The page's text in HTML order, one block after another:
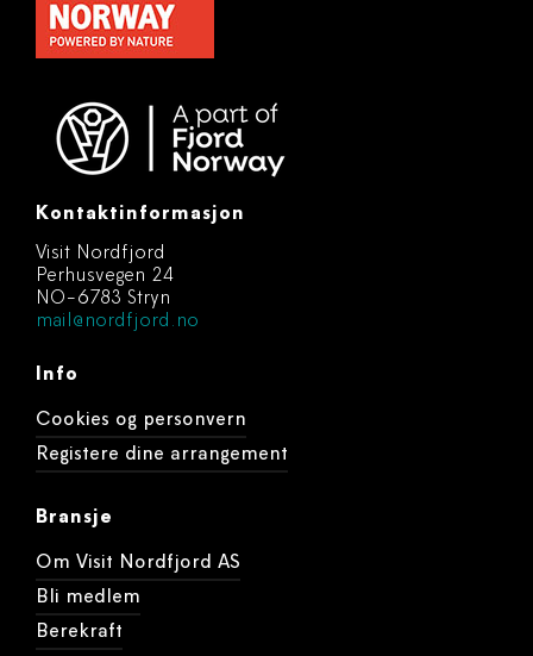
Kontaktinformasjon
Visit Nordfjord
Perhusvegen 24
NO-6783 Stryn
mail@nordfjord.no
Info
Cookies og personvern
Registere dine arrangement
Bransje
Om Visit Nordfjord AS
Bli medlem
Berekraft